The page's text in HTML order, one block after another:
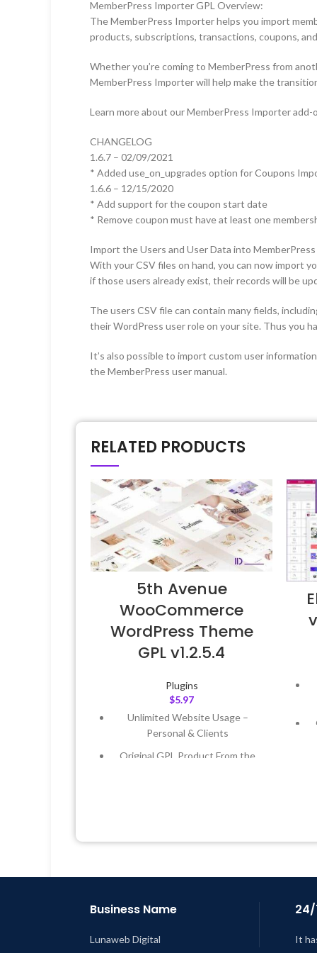
MemberPress Importer GPL Overview:
The MemberPress Importer helps you import
products, subscriptions, transactions, coupons,
Whether you’re coming to MemberPress from
MemberPress Importer will help make the
Learn more about our MemberPress Importer add-
CHANGELOG
1.6.7 – 02/09/2021
* Added use_on_upgrades option for Coupons
1.6.6 – 12/15/2020
* Add support for the coupon start date
* Remove coupon must have at least one
Import the Users and User Data into MemberPress
With your CSV files on hand, you can now import
if those users already exist, their records will be
The users CSV file can contain many fields,
their WordPress user role on your site. Thus you
It’s also possible to import custom user
the MemberPress user manual.
RELATED PRODUCTS
5th Avenue
WooCommerce
WordPress Theme
GPL v1.2.5.4
Plugins
$5.97
Unlimited Website Usage –
Personal & Clients
Original GPL Product From the
Business Name
Lunaweb Digital It